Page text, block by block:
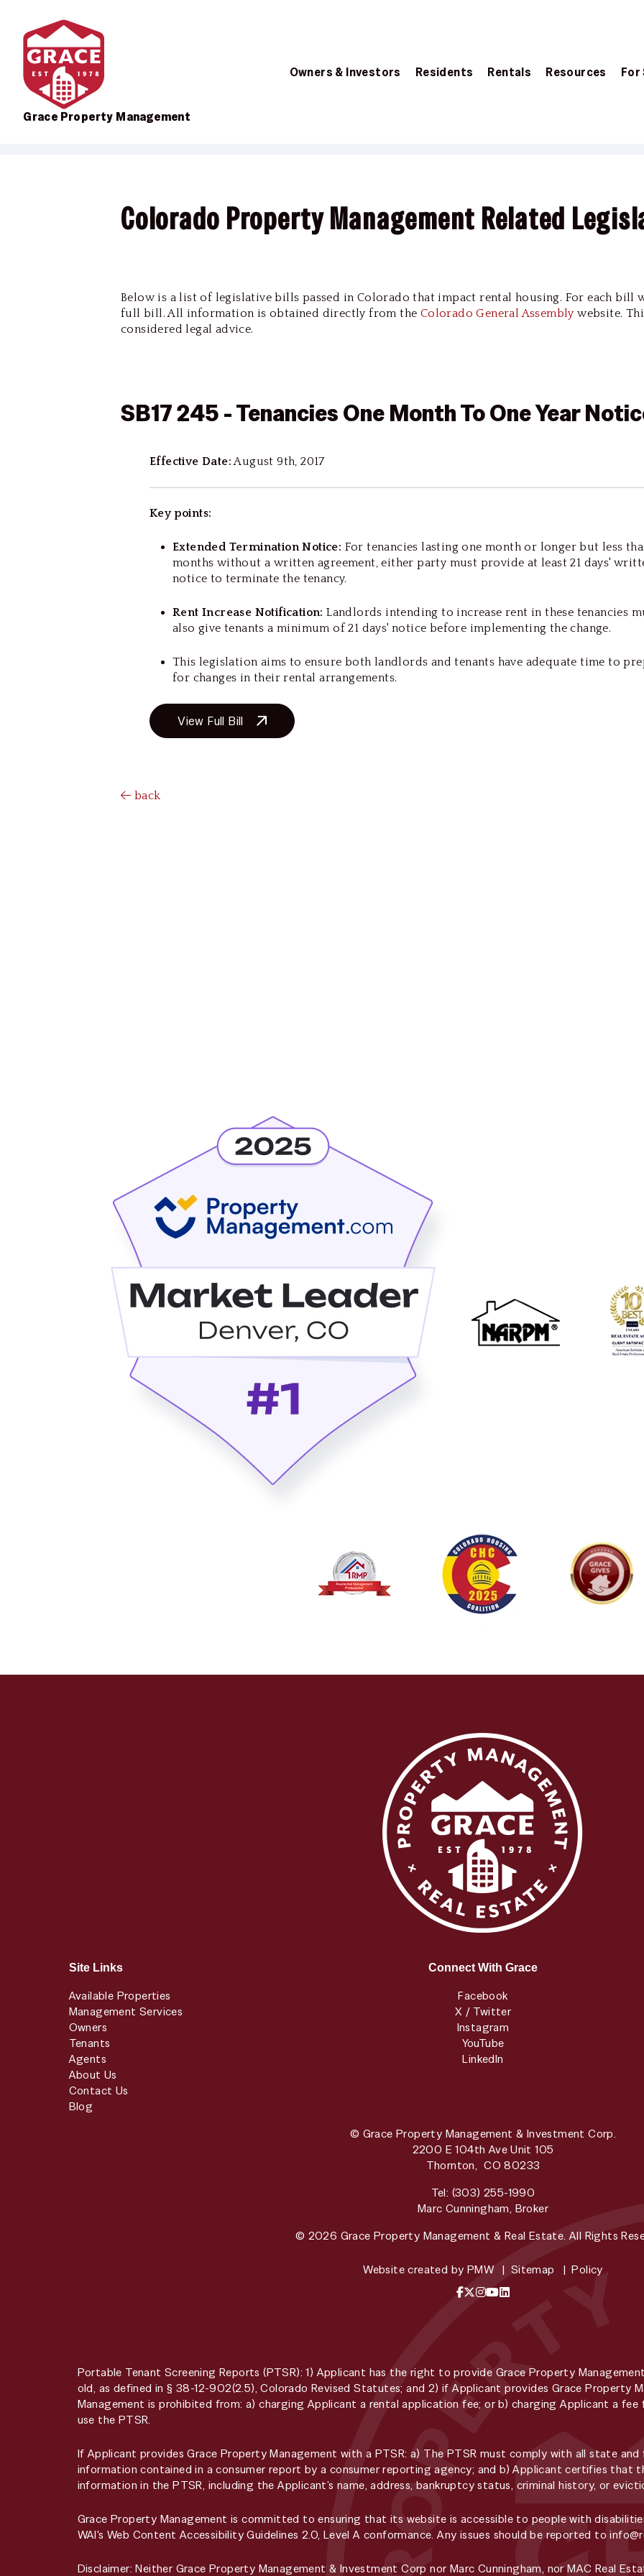
Grace Property Management
Owners & Investors Residents Rentals Resources For
Colorado Property Management Related
Below is a list of legislative bills passed in Colorado that impact rental housing. For each bill
full bill. All information is obtained directly from the Colorado General Assembly website.
considered legal advice.
SB17 245 - Tenancies One Month To One Year
Effective Date:August 9th, 2017
Key points:
Extended Termination Notice: For tenancies lasting one month or longer but less
months without a written agreement, either party must provide at least 21 days'
notice to terminate the tenancy.
Rent Increase Notification:Landlords intending to increase rent in these tenancies
also give tenants a minimum of 21 days' notice before implementing the change.
This legislation aims to ensure both landlords and tenants have adequate time to
for changes in their rental arrangements.
View Full Bill
back
Site Links
Available Properties
Management Services
Owners
Tenants
Agents
About Us
Contact Us
Blog
Connect With Grace
Facebook
X / Twitter
Instagram
YouTube
LinkedIn
© Grace Property Management & Investment Corp.
2200 E 104th Ave Unit 105
Thornton, CO 80233
Tel: (303) 255-1990
Marc Cunningham, Broker
© 2026 Grace Property Management & Real Estate. All Rights
Website created by PMW Sitemap
Policy
Facebook
X / Twitter
Instagram
YouTube
LinkedIn
Portable Tenant Screening Reports (PTSR): 1) Applicant has the right to provide Grace Property
old, as defined in § 38-12-902(2.5), Colorado Revised Statutes; and 2) if Applicant provides Grace Property
Management is prohibited from: a) charging Applicant a rental application fee; or b) charging Applicant a
use the PTSR.
If Applicant provides Grace Property Management with a PTSR: a) The PTSR must comply with all state
information contained in a consumer report by a consumer reporting agency; and b) Applicant certifies that
information in the PTSR, including the Applicant’s name, address, bankruptcy status, criminal history, or
Grace Property Management is committed to ensuring that its website is accessible to people with
WAI's Web Content Accessibility Guidelines 2.0, Level A conformance. Any issues should be reported to
Disclaimer: Neither Grace Property Management & Investment Corp nor Marc Cunningham, nor MAC Real